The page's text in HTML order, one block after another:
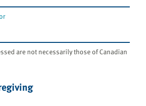
are not necessarily those of Canadian